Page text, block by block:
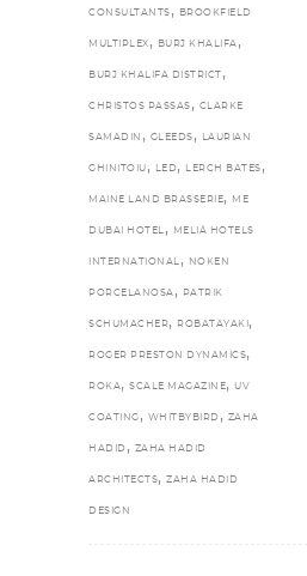
CONSULTANTS , BROOKFIELD
MULTIPLEX , BURJ KHALIFA ,
BURJ KHALIFA DISTRICT ,
CHRISTOS PASSAS , CLARKE
SAMADIN , GLEEDS , LAURIAN
GHINITOIU , LED , LERCH BATES ,
MAINE LAND BRASSERIE, ME
DUBAI HOTEL , MELIÁ HOTELS
INTERNATIONAL , NOKEN
PORCELANOSA , PATRIK
SCHUMACHER, ROBATAYAKI ,
ROGER PRESTON DYNAMICS,
ROKA, SCALE MAGAZINE, UV
COATING , WHITBYBIRD , ZAHA
HADID , ZAHA HADID
ARCHITECTS, ZAHA HADID
DESIGN